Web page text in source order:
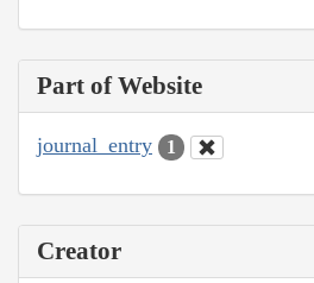
Part of Website
journal_entry 1
Creator